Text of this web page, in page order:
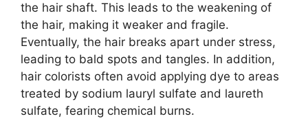
the hair shaft. This leads to the weakening of
the hair, making it weaker and fragile.
Eventually, the hair breaks apart under stress,
leading to bald spots and tangles. In addition,
hair colorists often avoid applying dye to areas
treated by sodium lauryl sulfate and laureth
sulfate, fearing chemical burns.